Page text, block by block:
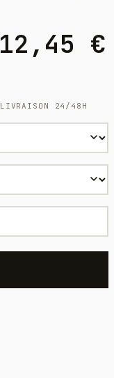
12,45 €
24/48H